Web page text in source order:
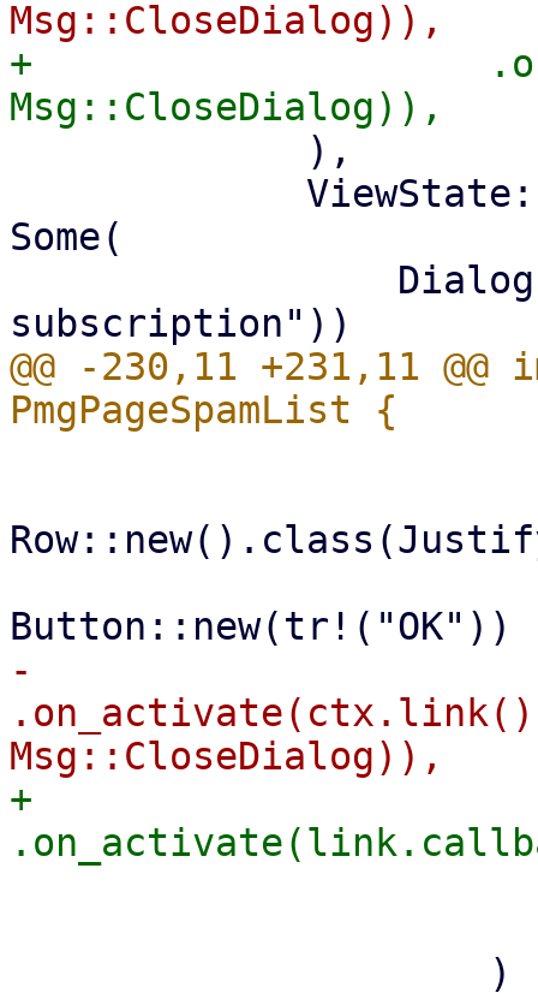
+
Some(
@@ -230,11 +231,11
-
+